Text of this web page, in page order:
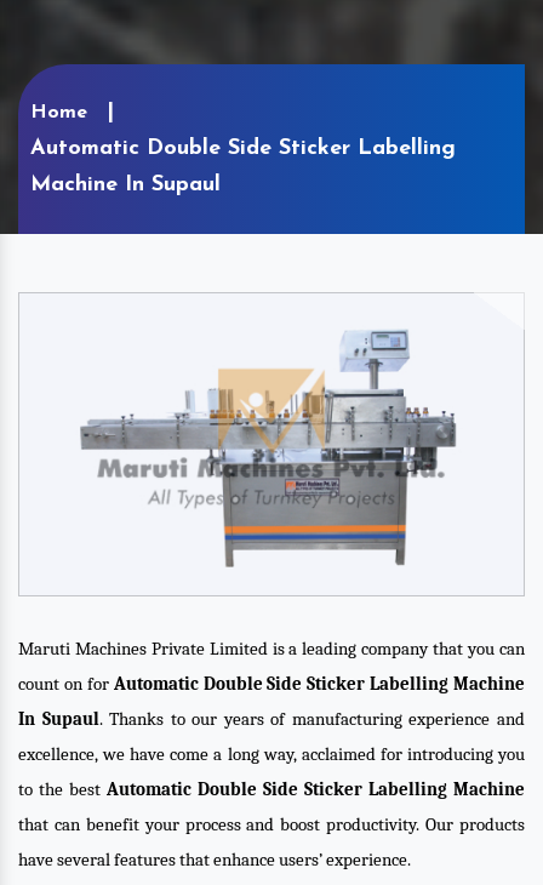
Home
Automatic Double Side Sticker Labelling
Machine In Supaul
Maruti Machines Private Limited is a leading company that you can
count on for Automatic Double Side Sticker Labelling Machine
In Supaul. Thanks to our years of manufacturing experience and
excellence, we have come a long way, acclaimed for introducing you
to the best Automatic Double Side Sticker Labelling Machine
that can benefit your process and boost productivity. Our products
have several features that enhance users’ experience.